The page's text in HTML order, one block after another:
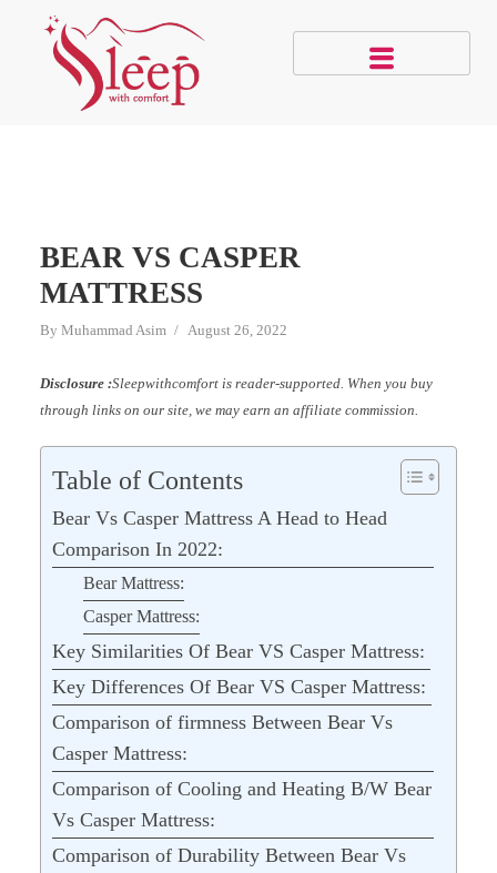
BEAR VS CASPER
MATTRESS
By Muhammad Asim August 26, 2022
Disclosure :Sleepwithcomfort is reader-supported. When you buy
through links on our site, we may earn an affiliate commission.
Table of Contents
Bear Vs Casper Mattress A Head to Head
Comparison In 2022:
Bear Mattress:
Casper Mattress:
Key Similarities Of Bear VS Casper Mattress:
Key Differences Of Bear VS Casper Mattress:
Comparison of firmness Between Bear Vs
Casper Mattress:
Comparison of Cooling and Heating B/W Bear
Vs Casper Mattress:
Comparison of Durability Between Bear Vs